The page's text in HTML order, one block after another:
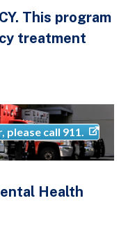
This program
treatment
please call 911.
Health